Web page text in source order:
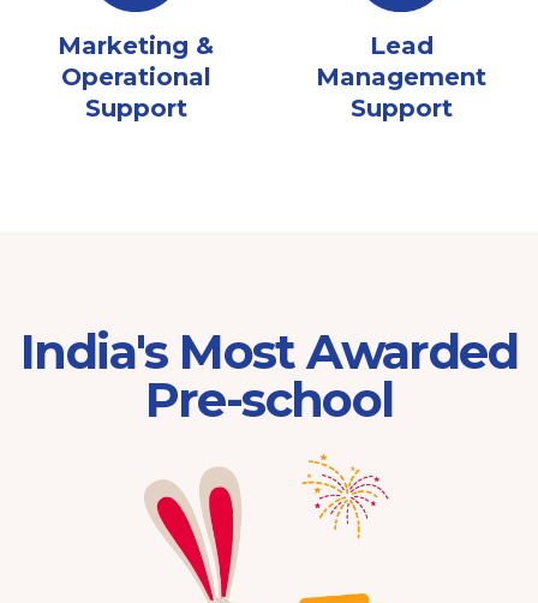
Marketing &
Operational
Support
Lead
Management
Support
India's Most Awarded
Pre-school